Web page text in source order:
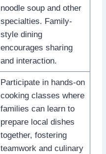
noodle soup and other
specialties. Family-
style dining
encourages sharing
and interaction.
Participate in hands-on
cooking classes where
families can learn to
prepare local dishes
together, fostering
teamwork and culinary